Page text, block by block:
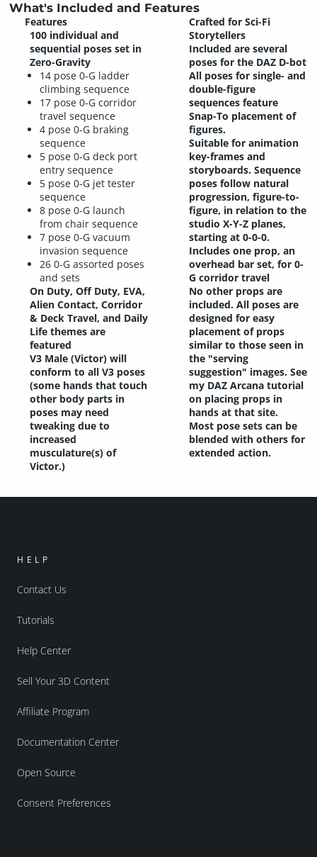
What's Included and Features
Features
100 individual and
sequential poses set in
Zero-Gravity
14 pose 0-G ladder
climbing sequence
17 pose 0-G corridor
travel sequence
4 pose 0-G braking
sequence
5 pose 0-G deck port
entry sequence
5 pose 0-G jet tester
sequence
8 pose 0-G launch
from chair sequence
7 pose 0-G vacuum
invasion sequence
26 0-G assorted poses
and sets
On Duty, Off Duty, EVA,
Alien Contact, Corridor
& Deck Travel, and Daily
Life themes are
featured
V3 Male (Victor) will
conform to all V3 poses
(some hands that touch
other body parts in
poses may need
tweaking due to
increased
musculature(s) of
Victor.)
Crafted for Sci-Fi
Storytellers
Included are several
poses for the DAZ D-bot
All poses for single- and
double-figure
sequences feature
Snap-To placement of
figures.
Suitable for animation
key-frames and
storyboards. Sequence
poses follow natural
progression, figure-to-
figure, in relation to the
studio X-Y-Z planes,
starting at 0-0-0.
Includes one prop, an
overhead bar set, for 0-
G corridor travel
No other props are
included. All poses are
designed for easy
placement of props
similar to those seen in
the "serving
suggestion" images. See
my DAZ Arcana tutorial
on placing props in
hands at that site.
Most pose sets can be
blended with others for
extended action.
HELP
Contact Us
Tutorials
Help Center
Sell Your 3D Content
Affiliate Program
Documentation Center
Open Source
Consent Preferences